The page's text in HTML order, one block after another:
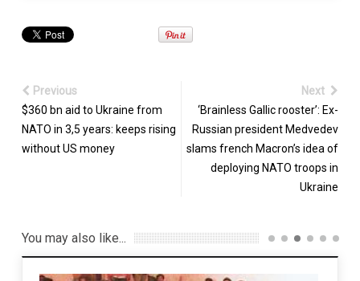
Previous
$360 bn aid to Ukraine from
NATO in 3,5 years: keeps rising
without US money
Next
‘Brainless Gallic rooster’: Ex-
Russian president Medvedev
slams french Macron’s idea of
deploying NATO troops in
Ukraine
You may also like...